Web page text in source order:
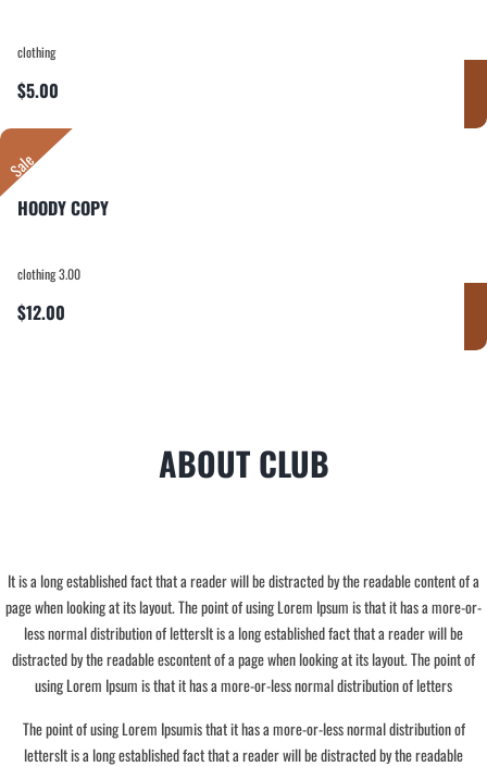
clothing
$5.00
Sale
HOODY COPY
clothing 3.00
$12.00
ABOUT CLUB
It is a long established fact that a reader will be distracted by the readable content of a
page when looking at its layout. The point of using Lorem Ipsum is that it has a more-or-
less normal distribution of lettersIt is a long established fact that a reader will be
distracted by the readable escontent of a page when looking at its layout. The point of
using Lorem Ipsum is that it has a more-or-less normal distribution of letters
The point of using Lorem Ipsumis that it has a more-or-less normal distribution of
lettersIt is a long established fact that a reader will be distracted by the readable